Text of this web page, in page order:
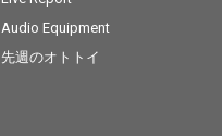
Audio Equipment
先週のオトトイ